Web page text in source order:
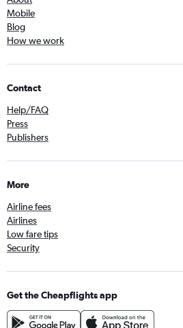
Mobile
Blog
How we work
Contact
Help/FAQ
Press
Publishers
More
Airline fees
Airlines
Low fare tips
Security
Get the Cheapflights app